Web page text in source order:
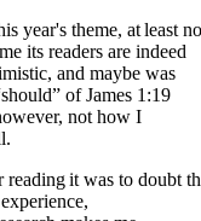
year's theme, at least
its readers are indeed
and maybe was
of James 1:19
not how I
reading it was to doubt